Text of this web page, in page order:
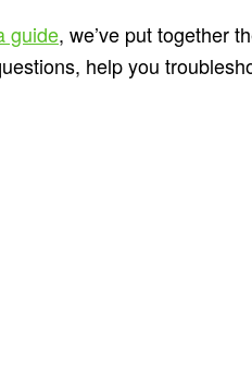
guide, we’ve put together
help you